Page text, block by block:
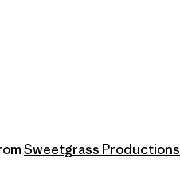
Sweetgrass Productions